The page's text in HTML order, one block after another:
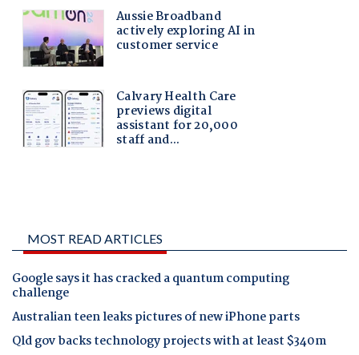
MOST READ ARTICLES
Google says it has cracked a quantum computing
challenge
Australian teen leaks pictures of new iPhone parts
Qld gov backs technology projects with at least $340m